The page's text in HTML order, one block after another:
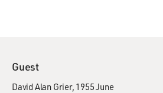
Guest
David Alan Grier, 1955 June